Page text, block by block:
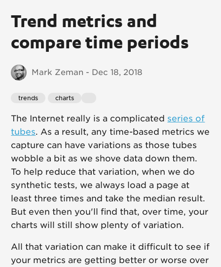
Trend metrics and
compare time periods
Mark Zeman - Dec 18, 2018
trends charts
The Internet really is a complicated series of
tubes. As a result, any time-based metrics we
capture can have variations as those tubes
wobble a bit as we shove data down them.
To help reduce that variation, when we do
synthetic tests, we always load a page at
least three times and take the median result.
But even then you'll find that, over time, your
charts will still show plenty of variation.
All that variation can make it difficult to see if
your metrics are getting better or worse over